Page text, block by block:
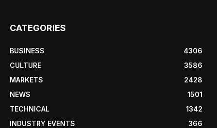
CATEGORIES
BUSINESS
4306
CULTURE
3586
MARKETS
2428
NEWS
1501
TECHNICAL
1342
INDUSTRY EVENTS
366